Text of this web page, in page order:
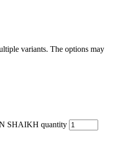
variants. The options may
SHAIKH quantity